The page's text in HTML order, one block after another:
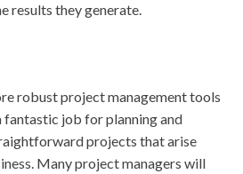
results they generate.
robust project management tools
fantastic job for planning and
projects that arise
Many project managers will